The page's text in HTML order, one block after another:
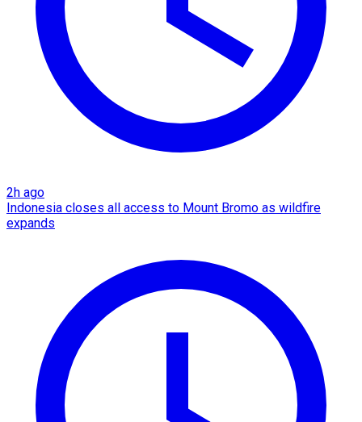
2h ago
Indonesia closes all access to Mount Bromo as wildfire
expands